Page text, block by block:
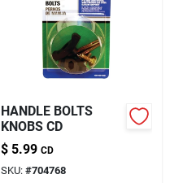
HANDLE BOLTS
KNOBS CD
$ 5.99 CD
SKU: #704768